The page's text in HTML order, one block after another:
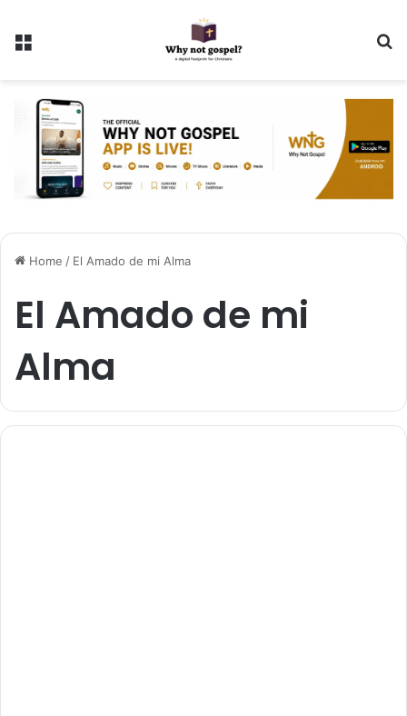
Menu
Home / El Amado de mi Alma
El Amado de mi
Alma